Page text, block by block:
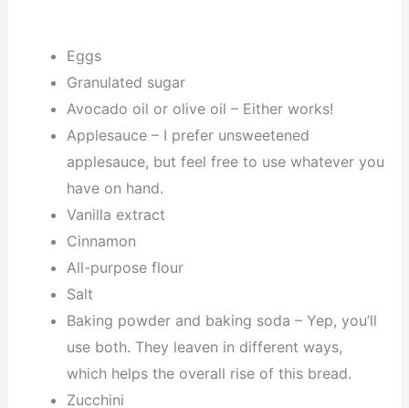
Eggs
Granulated sugar
Avocado oil or olive oil – Either works!
Applesauce – I prefer unsweetened
applesauce, but feel free to use whatever you
have on hand.
Vanilla extract
Cinnamon
All-purpose flour
Salt
Baking powder and baking soda – Yep, you’ll
use both. They leaven in different ways,
which helps the overall rise of this bread.
Zucchini